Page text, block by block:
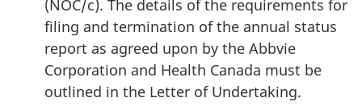
(NOC/c). The details of the requirements for
filing and termination of the annual status
report as agreed upon by the Abbvie
Corporation and Health Canada must be
outlined in the Letter of Undertaking.